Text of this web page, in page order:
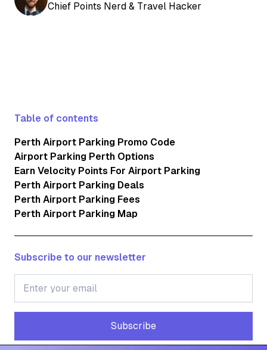
Chief Points Nerd & Travel Hacker
Table of contents
Perth Airport Parking Promo Code
Airport Parking Perth Options
Earn Velocity Points For Airport Parking
Perth Airport Parking Deals
Perth Airport Parking Fees
Perth Airport Parking Map
Subscribe to our newsletter
Subscribe